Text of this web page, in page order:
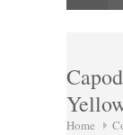
Home